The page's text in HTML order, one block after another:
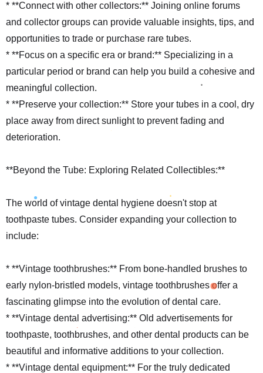
* **Connect with other collectors:** Joining online forums
and collector groups can provide valuable insights, tips, and
opportunities to trade or purchase rare tubes.
* **Focus on a specific era or brand:** Specializing in a
particular period or brand can help you build a cohesive and
meaningful collection.
* **Preserve your collection:** Store your tubes in a cool, dry
place away from direct sunlight to prevent fading and
deterioration.
**Beyond the Tube: Exploring Related Collectibles:**
The world of vintage dental hygiene doesn't stop at
toothpaste tubes. Consider expanding your collection to
include:
* **Vintage toothbrushes:** From bone-handled brushes to
early nylon-bristled models, vintage toothbrushes offer a
fascinating glimpse into the evolution of dental care.
* **Vintage dental advertising:** Old advertisements for
toothpaste, toothbrushes, and other dental products can be
beautiful and informative additions to your collection.
* **Vintage dental equipment:** For the truly dedicated